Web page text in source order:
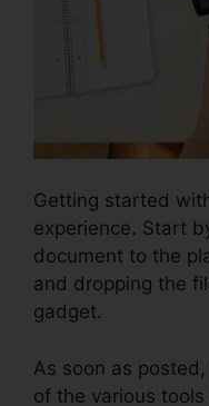
Getting started
experience. Start
document to the
and dropping the
gadget.
As soon as
of the various